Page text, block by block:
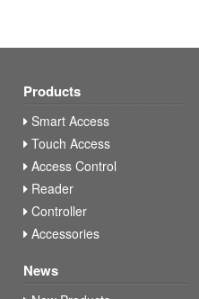
Products
Smart Access
Touch Access
Access Control
Reader
Controller
Accessories
News